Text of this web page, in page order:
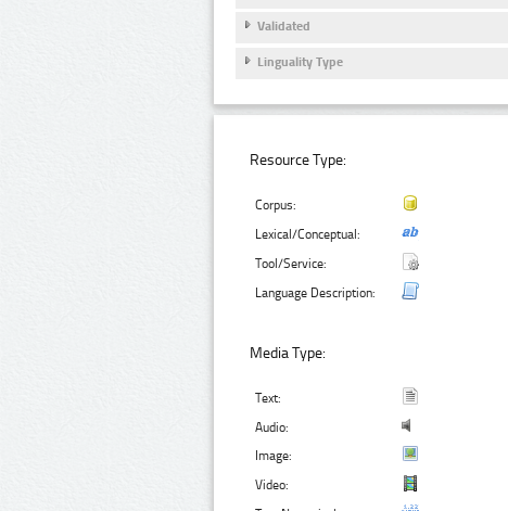
Validated
Linguality Type
Resource Type:
Corpus:
Lexical/Conceptual:
Tool/Service:
Language Description:
Media Type:
Text:
Audio:
Image:
Video: